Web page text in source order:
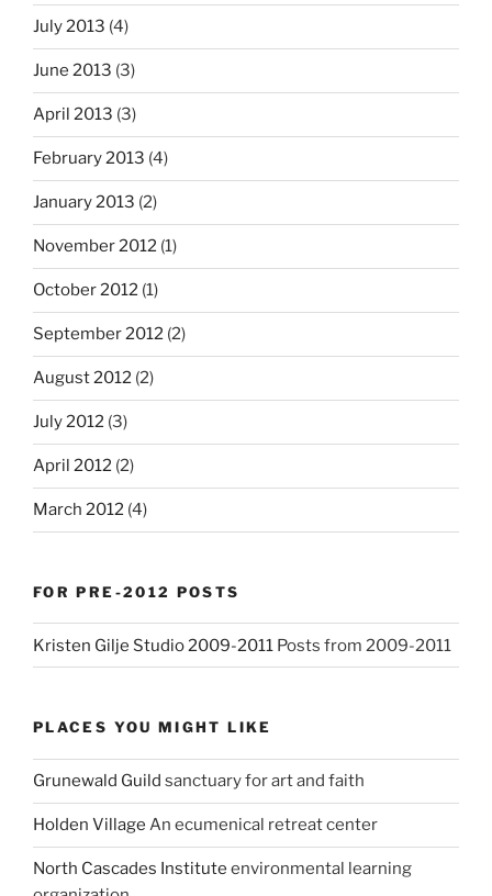
July 2013 (4)
June 2013 (3)
April 2013 (3)
February 2013 (4)
January 2013 (2)
November 2012 (1)
October 2012 (1)
September 2012 (2)
August 2012 (2)
July 2012 (3)
April 2012 (2)
March 2012 (4)
FOR PRE-2012 POSTS
Kristen Gilje Studio 2009-2011 Posts from 2009-2011
PLACES YOU MIGHT LIKE
Grunewald Guild sanctuary for art and faith
Holden Village An ecumenical retreat center
North Cascades Institute environmental learning